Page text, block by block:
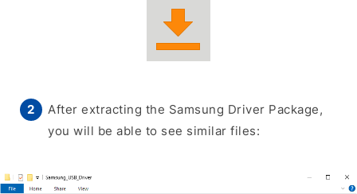
After extracting the Samsung Driver Package,
you will be able to see similar files: